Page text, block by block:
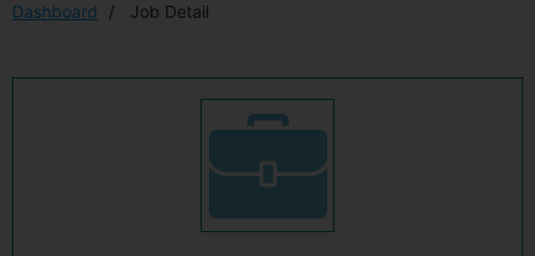
Dashboard Job Detail